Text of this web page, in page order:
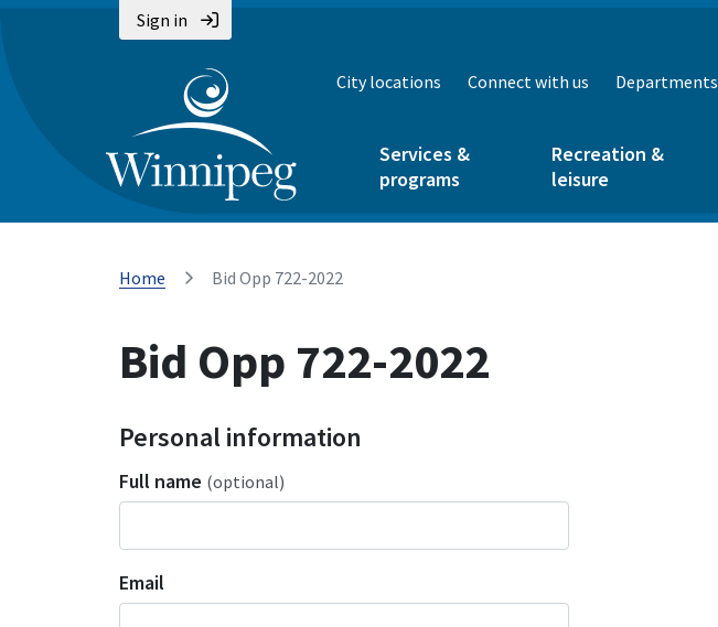
Sign in
City locations Connect with us Departments
Services &
programs
Recreation &
leisure
Home Bid Opp 722-2022
Bid Opp 722-2022
Personal information
Full name (optional)
Email